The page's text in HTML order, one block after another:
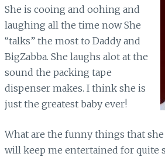
She is cooing and oohing and
laughing all the time now She
“talks” the most to Daddy and
BigZabba. She laughs alot at the
sound the packing tape
dispenser makes. I think she is
just the greatest baby ever!
What are the funny things that
will keep me entertained for quite